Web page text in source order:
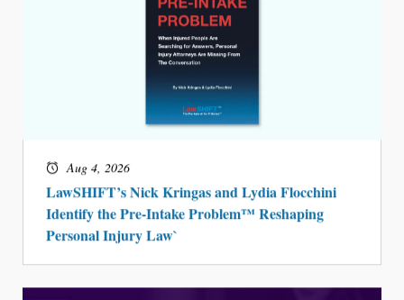
Aug 4, 2026
LawSHIFT’s Nick Kringas and Lydia Flocchini
Identify the Pre-Intake Problem™ Reshaping
Personal Injury Law`